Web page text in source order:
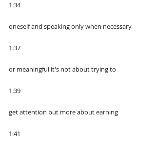
1:34
oneself and speaking only when necessary
1:37
or meaningful it's not about trying to
1:39
get attention but more about earning
1:41